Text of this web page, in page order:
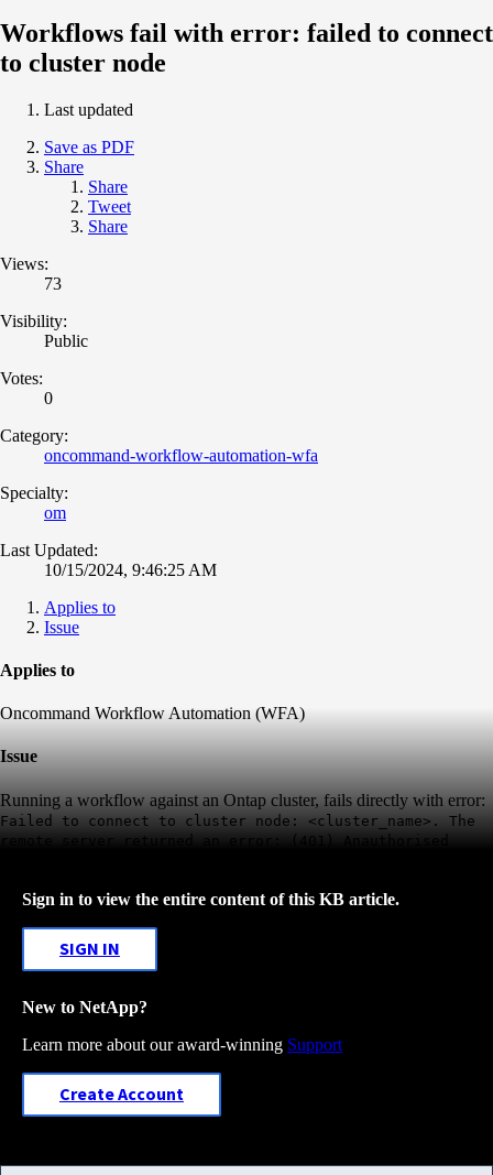
Workflows fail with error: failed to connect
to cluster node
Last updated
Save as PDF
Share
Share
Tweet
Share
Views:
73
Visibility:
Public
Votes:
0
Category:
oncommand-workflow-automation-wfa
Specialty:
om
Last Updated:
10/15/2024, 9:46:25 AM
Applies to
Issue
Applies to
Oncommand Workflow Automation (WFA)
Issue
Running a workflow against an Ontap cluster, fails directly with error:
Failed to connect to cluster node: <cluster_name>. The
remote server returned an error: (401) Anauthorised
Sign in to view the entire content of this KB article.
SIGN IN
New to NetApp?
Learn more about our award-winning Support
Create Account